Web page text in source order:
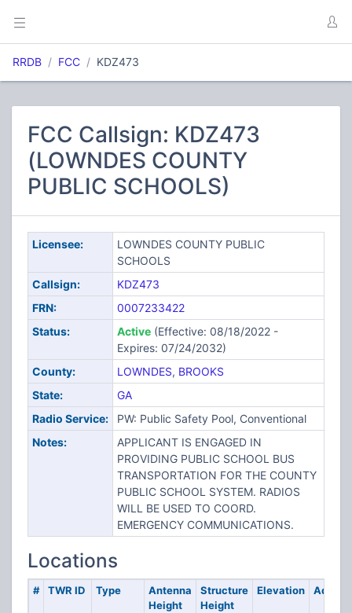
RRDB FCC KDZ473
FCC Callsign: KDZ473
(LOWNDES COUNTY
PUBLIC SCHOOLS)
Licensee:
LOWNDES COUNTY PUBLIC
SCHOOLS
Callsign:
KDZ473
FRN:
0007233422
Status:
Active(Effective: 08/18/2022 -
Expires: 07/24/2032)
County:
LOWNDES, BROOKS
State:
GA
Radio Service:
PW: Public Safety Pool, Conventional
Notes:
APPLICANT IS ENGAGED IN
PROVIDING PUBLIC SCHOOL BUS
TRANSPORTATION FOR THE COUNTY
PUBLIC SCHOOL SYSTEM. RADIOS
WILL BE USED TO COORD.
EMERGENCY COMMUNICATIONS.
Locations
# TWR ID Type
Antenna
Height
Structure
Height
Elevation